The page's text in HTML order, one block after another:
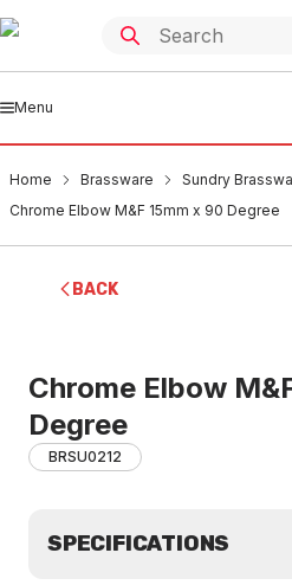
Menu
Home Brassware
Sundry
Chrome Elbow M&F 15mm x 90 Degree
BACK
Chrome Elbow
Degree
BRSU0212
SPECIFICATIONS